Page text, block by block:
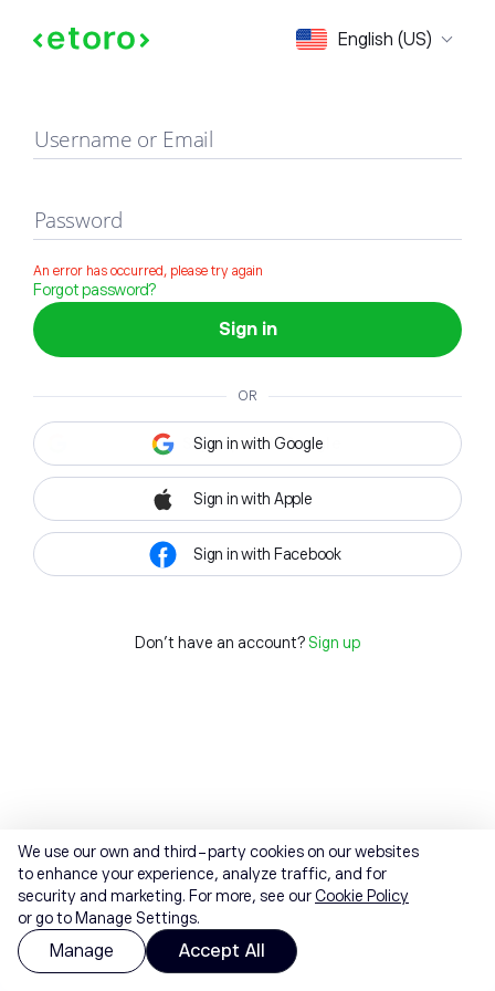
English (US)
Sign in
Username or Email
Password
An error has occurred, please try again
Forgot password?
Sign in
OR
Sign in with Google
Sign in with Apple
Sign in with Facebook
Don't have an account? Sign up
We use our own and third-party cookies on our websites
to enhance your experience, analyze traffic, and for
security and marketing. For more, see ourCookie Policy
or go to Manage Settings.
Manage Accept All